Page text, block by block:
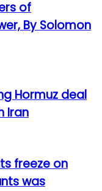
of
By Solomon
Hormuz deal
Iran
freeze on
was